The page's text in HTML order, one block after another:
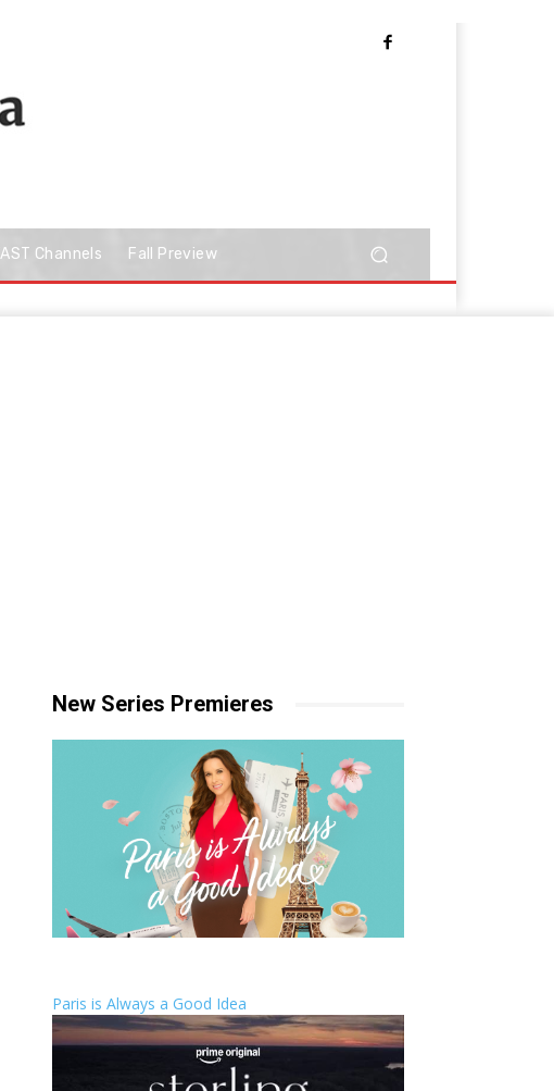
Channels Fall Preview
New Series Premieres
Paris is Always a Good Idea